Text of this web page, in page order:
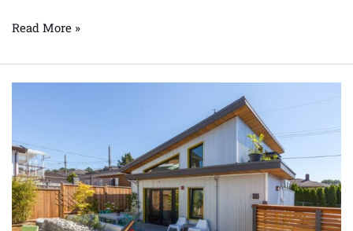
Read More »
Program
Important
Factors